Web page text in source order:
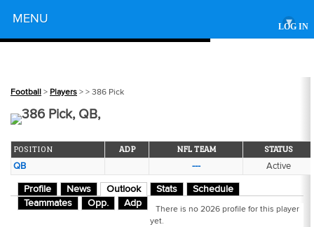
LOG IN
MENU ▾
Football > Players > > 386 Pick
386 Pick, QB,
POSITION ADP NFL TEAM STATUS
QB --- Active
Profile News Outlook Stats
Schedule
Teammates
Opp. Adp
There is no 2026 profile for this player
yet.